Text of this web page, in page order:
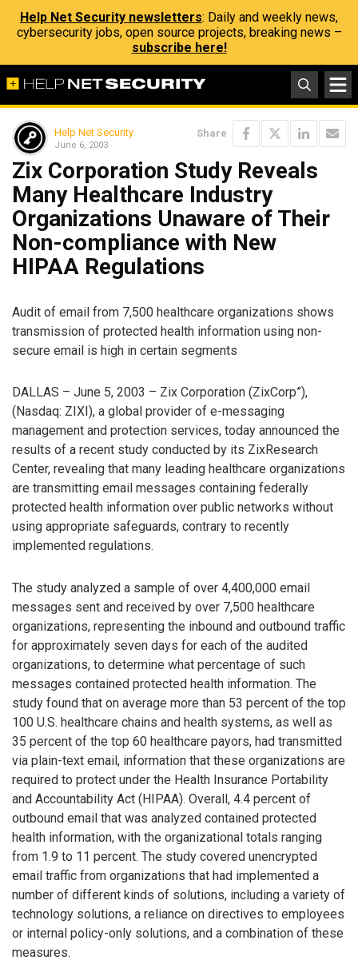
Help Net Security newsletters: Daily and weekly news,
cybersecurity jobs, open source projects, breaking news –
subscribe here!
Help Net Security
June 6, 2003
Share
Zix Corporation Study Reveals
Many Healthcare Industry
Organizations Unaware of Their
Non-compliance with New
HIPAA Regulations
Audit of email from 7,500 healthcare organizations shows
transmission of protected health information using non-
secure email is high in certain segments
DALLAS – June 5, 2003 – Zix Corporation (ZixCorp”),
(Nasdaq: ZIXI), a global provider of e-messaging
management and protection services, today announced the
results of a recent study conducted by its ZixResearch
Center, revealing that many leading healthcare organizations
are transmitting email messages containing federally
protected health information over public networks without
using appropriate safeguards, contrary to recently
implemented regulations.
The study analyzed a sample of over 4,400,000 email
messages sent and received by over 7,500 healthcare
organizations, representing the inbound and outbound traffic
for approximately seven days for each of the audited
organizations, to determine what percentage of such
messages contained protected health information. The
study found that on average more than 53 percent of the top
100 U.S. healthcare chains and health systems, as well as
35 percent of the top 60 healthcare payors, had transmitted
via plain-text email, information that these organizations are
required to protect under the Health Insurance Portability
and Accountability Act (HIPAA). Overall, 4.4 percent of
outbound email that was analyzed contained protected
health information, with the organizational totals ranging
from 1.9 to 11 percent. The study covered unencrypted
email traffic from organizations that had implemented a
number of different kinds of solutions, including a variety of
technology solutions, a reliance on directives to employees
or internal policy-only solutions, and a combination of these
measures.